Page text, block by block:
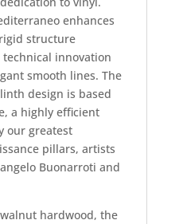
enhances
structure
innovation
smooth lines. The
design is based
a highly efficient
our greatest
pillars, artists
Buonarroti and
hardwood, the